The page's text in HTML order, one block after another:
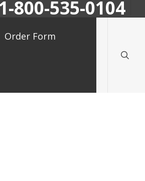
1-800-535-0104
Order Form